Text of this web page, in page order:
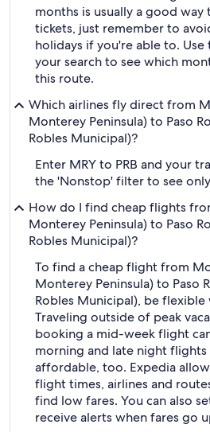
months is usually a good way
tickets, just remember to
holidays if you're able to.
your search to see which
this route.
Which airlines fly direct from
Monterey Peninsula) to Paso
Robles Municipal)?
Enter MRY to PRB and your
the 'Nonstop' filter to see
How do I find cheap flights
Monterey Peninsula) to Paso
Robles Municipal)?
To find a cheap flight from
Monterey Peninsula) to Paso
Robles Municipal), be
Traveling outside of peak
booking a mid-week flight
morning and late night
affordable, too. Expedia
flight times, airlines and
find low fares. You can also
receive alerts when fares go